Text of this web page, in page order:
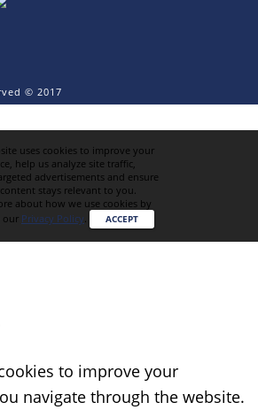
© 2017
uses cookies to improve your
help us analyze site traffic,
advertisements and ensure
stays relevant to you.
about how we use cookies by
our Privacy Policy. ACCEPT
to improve your
navigate through the website.